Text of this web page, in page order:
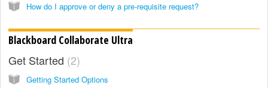
How do I approve or deny a pre-requisite request?
Blackboard Collaborate Ultra
Get Started 2
Getting Started Options